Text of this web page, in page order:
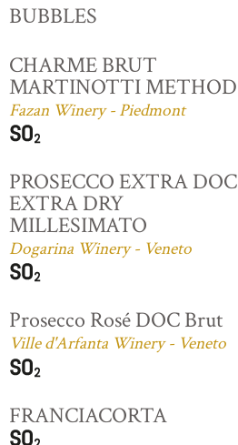
BUBBLES
CHARME BRUT
MARTINOTTI METHOD
Fazan Winery - Piedmont
PROSECCO EXTRA DOC
EXTRA DRY
MILLESIMATO
Dogarina Winery - Veneto
Prosecco Rosé DOC Brut
Ville d'Arfanta Winery - Veneto
FRANCIACORTA